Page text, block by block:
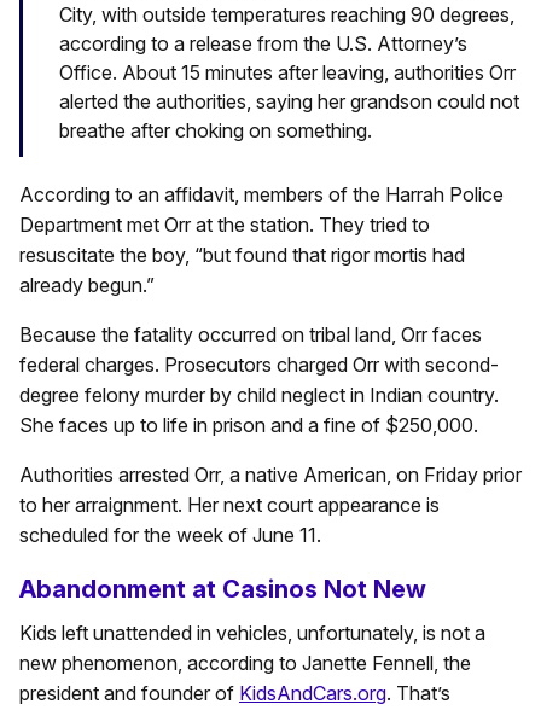
City, with outside temperatures reaching 90 degrees,
according to a release from the U.S. Attorney’s
Office. About 15 minutes after leaving, authorities Orr
alerted the authorities, saying her grandson could not
breathe after choking on something.
According to an affidavit, members of the Harrah Police
Department met Orr at the station. They tried to
resuscitate the boy, “but found that rigor mortis had
already begun.”
Because the fatality occurred on tribal land, Orr faces
federal charges. Prosecutors charged Orr with second-
degree felony murder by child neglect in Indian country.
She faces up to life in prison and a fine of $250,000.
Authorities arrested Orr, a native American, on Friday prior
to her arraignment. Her next court appearance is
scheduled for the week of June 11.
Abandonment at Casinos Not New
Kids left unattended in vehicles, unfortunately, is not a
new phenomenon, according to Janette Fennell, the
president and founder of KidsAndCars.org. That’s